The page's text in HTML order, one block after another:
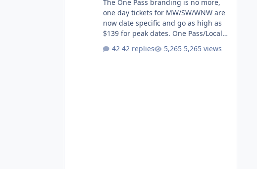
The One Pass branding is no more,
one day tickets for MW/SW/WNW are
now date specific and go as high as
$139 for peak dates. One Pass/Locals
One Pass Lite/Annual Adventure Pass
42 replies 5,265 views